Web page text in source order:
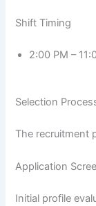
Shift Timing
2:00 PM –
Selection
The recruitment
Application
Initial profile